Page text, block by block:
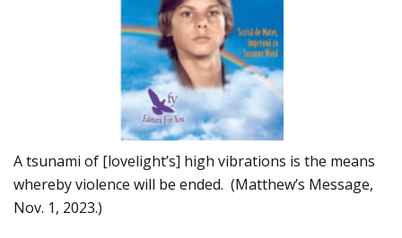
A tsunami of [lovelight’s] high vibrations is the means
whereby violence will be ended. (Matthew’s Message,
Nov. 1, 2023.)